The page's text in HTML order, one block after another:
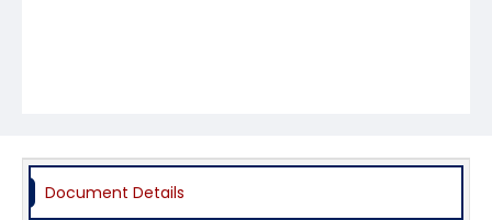
Document Details